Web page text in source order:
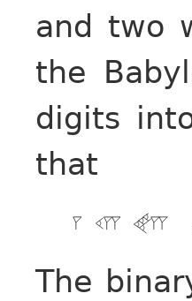
and two
the
digits
that
The